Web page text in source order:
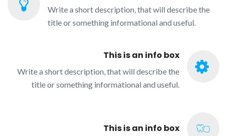
Write a short description, that will describe the
title or something informational and useful.
This is an info box
Write a short description, that will describe the
title or something informational and useful.
This is an info box